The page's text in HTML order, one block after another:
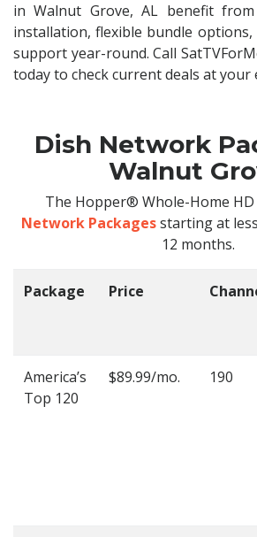
in Walnut Grove, AL benefit
installation, flexible bundle
support year-round. Call
today to check current deals at your
Dish Network
Walnut
The Hopper® Whole-Home HD
Network Packagesstarting at
12 months.
Package Price
America’s
Top 120
$89.99/mo. 190